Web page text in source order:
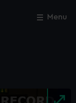
Menu
Close